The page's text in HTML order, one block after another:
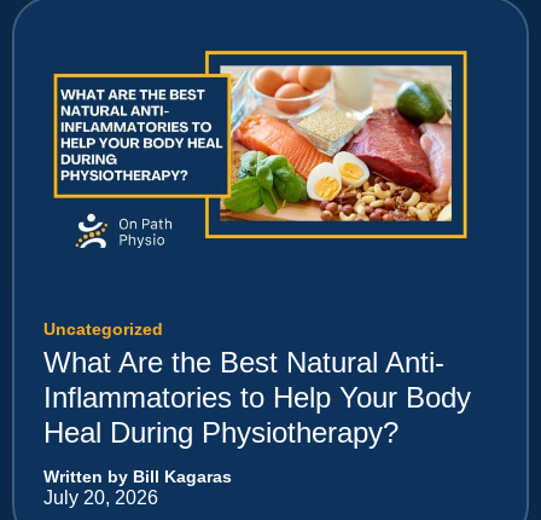
Uncategorized
What Are the Best Natural Anti-
Inflammatories to Help Your Body
Heal During Physiotherapy?
Written by Bill Kagaras
July 20, 2026